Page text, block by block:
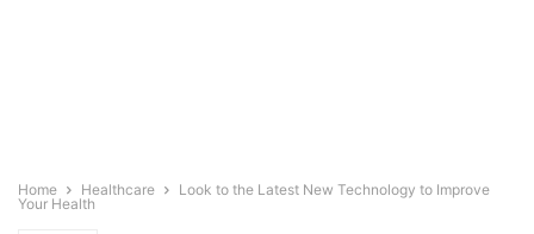
Home Healthcare
Look to the Latest New Technology to Improve
Your Health